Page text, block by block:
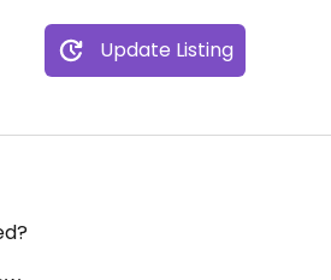
Update Listing